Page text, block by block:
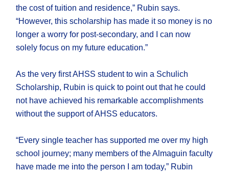
the cost of tuition and residence,” Rubin says.
“However, this scholarship has made it so money is no
longer a worry for post-secondary, and I can now
solely focus on my future education.”
As the very first AHSS student to win a Schulich
Scholarship, Rubin is quick to point out that he could
not have achieved his remarkable accomplishments
without the support of AHSS educators.
“Every single teacher has supported me over my high
school journey; many members of the Almaguin faculty
have made me into the person I am today,” Rubin